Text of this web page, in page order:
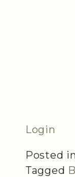
Login
Posted
Tagged